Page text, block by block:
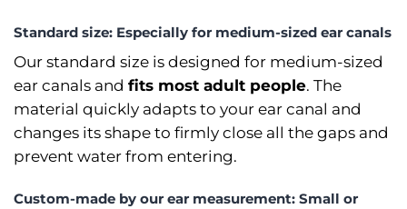
Standard size: Especially for medium-sized ear canals
Our standard size is designed for medium-sized
ear canals and fits most adult people. The
material quickly adapts to your ear canal and
changes its shape to firmly close all the gaps and
prevent water from entering.
Custom-⁠made by our ear measurement: Small or